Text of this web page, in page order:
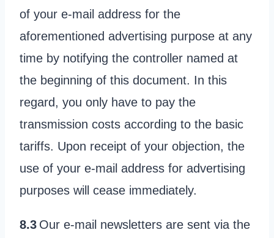
of your e-mail address for the
aforementioned advertising purpose at any
time by notifying the controller named at
the beginning of this document. In this
regard, you only have to pay the
transmission costs according to the basic
tariffs. Upon receipt of your objection, the
use of your e-mail address for advertising
purposes will cease immediately.
8.3 Our e-mail newsletters are sent via the